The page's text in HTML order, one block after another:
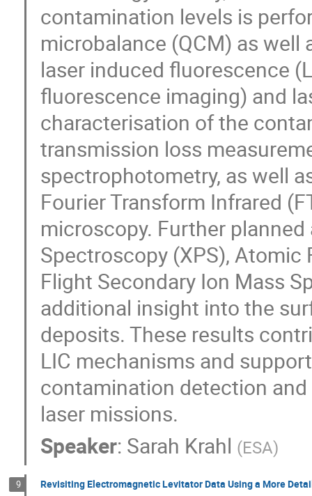
contamination levels is
microbalance (QCM) as
laser induced fluorescence
fluorescence imaging) and
characterisation of the
transmission loss
spectrophotometry, as well
Fourier Transform Infrared
microscopy. Further
Spectroscopy (XPS),
Flight Secondary Ion Mass
additional insight into the
deposits. These results
LIC mechanisms and
contamination detection
laser missions.
Speaker: Sarah Krahl (ESA)
9 Revisiting Electromagnetic Levitator Data Using a More